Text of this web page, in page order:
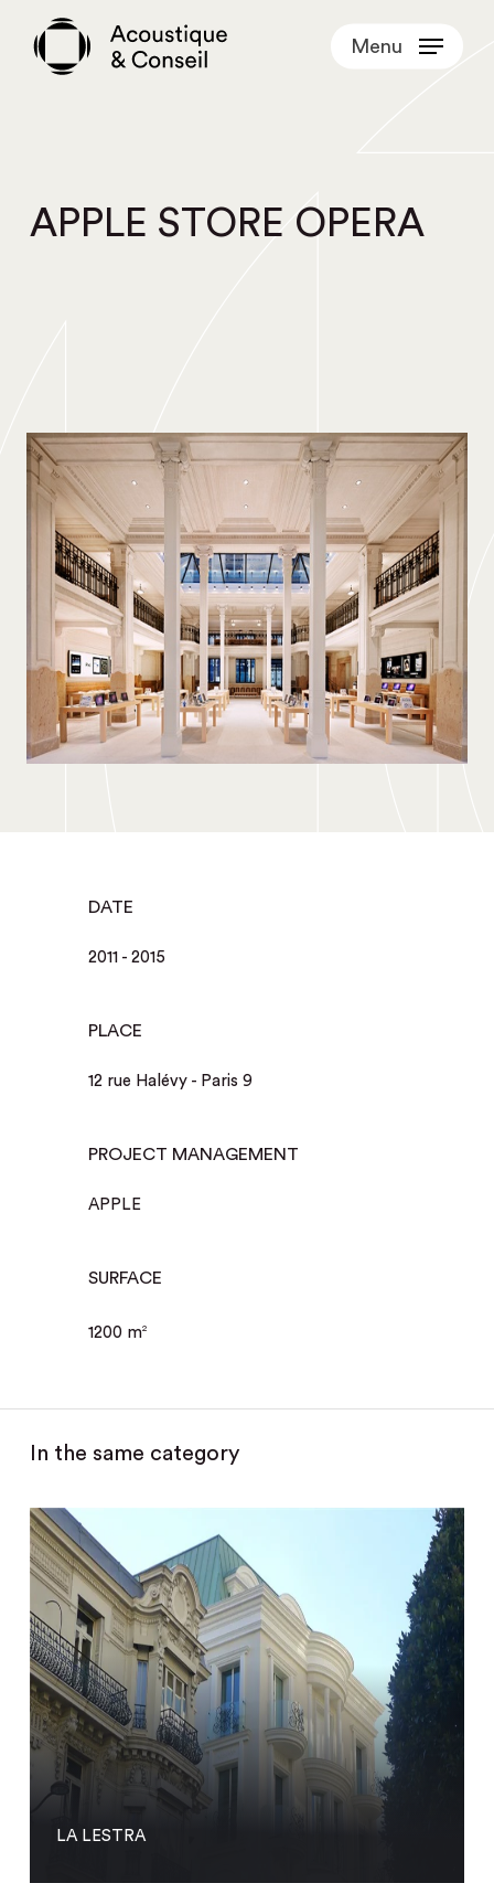
Menu
APPLE STORE OPERA
DATE
2011 - 2015
PLACE
12 rue Halévy - Paris 9
PROJECT MANAGEMENT
APPLE
SURFACE
1200 m2
In the same category
LA LESTRA